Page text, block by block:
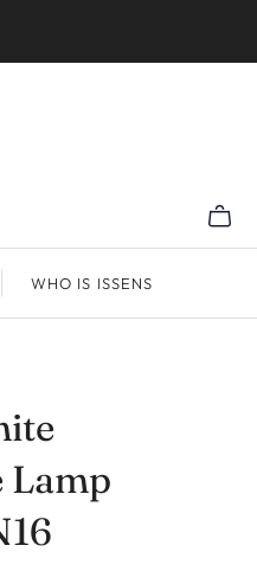
WHO IS ISSENS
Lamp